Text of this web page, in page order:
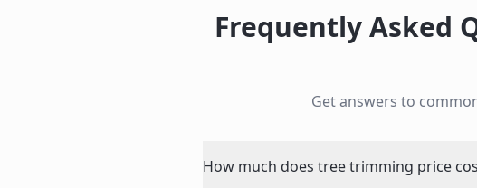
Frequently Asked
Get answers to
How much does tree trimming price